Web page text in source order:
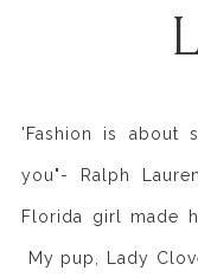
'Fashion is about
you"- Ralph
Florida girl made
My pup, Lady